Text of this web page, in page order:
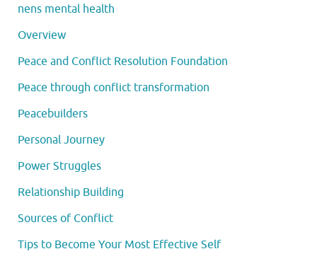
nens mental health
Overview
Peace and Conflict Resolution Foundation
Peace through conflict transformation
Peacebuilders
Personal Journey
Power Struggles
Relationship Building
Sources of Conflict
Tips to Become Your Most Effective Self